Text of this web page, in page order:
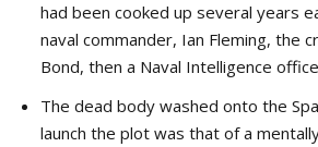
had been cooked up several years
naval commander, Ian Fleming, the
Bond, then a Naval Intelligence
The dead body washed onto the
launch the plot was that of a